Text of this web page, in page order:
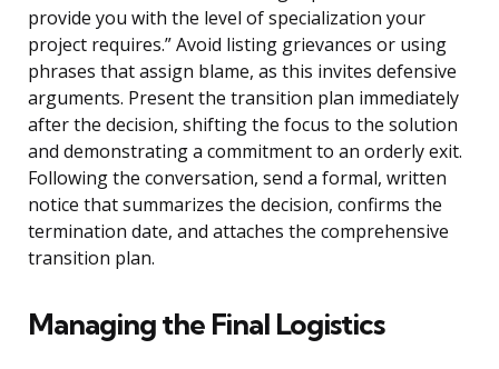
provide you with the level of specialization your
project requires.” Avoid listing grievances or using
phrases that assign blame, as this invites defensive
arguments. Present the transition plan immediately
after the decision, shifting the focus to the solution
and demonstrating a commitment to an orderly exit.
Following the conversation, send a formal, written
notice that summarizes the decision, confirms the
termination date, and attaches the comprehensive
transition plan.
Managing the Final Logistics